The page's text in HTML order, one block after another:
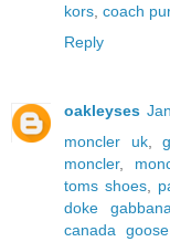
kors, coach
Reply
oakleyses
moncler uk,
moncler,
toms shoes,
doke
canada